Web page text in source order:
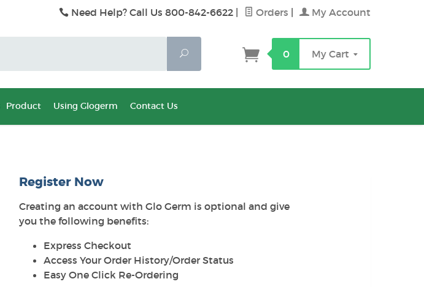
Need Help? Call Us 800-842-6622 Orders My Account
Search
0 My Cart
Product Using Glogerm Contact Us
Register Now
Creating an account with Glo Germ is optional and give
you the following benefits:
Express Checkout
Access Your Order History/Order Status
Easy One Click Re-Ordering